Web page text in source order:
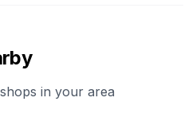
in your area